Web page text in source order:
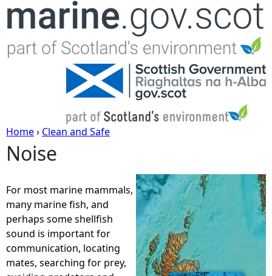
Jump to navigation
Y
o
u
a
r
Home› Clean and Safe
Noise
For most marine mammals,
many marine fish, and
perhaps some shellfish
sound is important for
communication, locating
mates, searching for prey,